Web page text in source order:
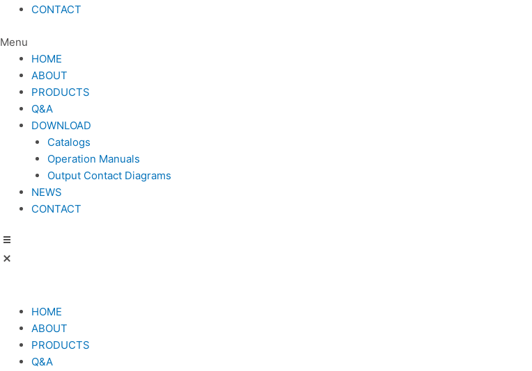
CONTACT
Menu
HOME
ABOUT
PRODUCTS
Q&A
DOWNLOAD
Catalogs
Operation Manuals
Output Contact Diagrams
NEWS
CONTACT
HOME
ABOUT
PRODUCTS
Q&A